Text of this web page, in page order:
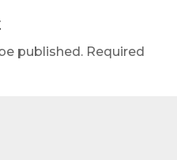
published. Required